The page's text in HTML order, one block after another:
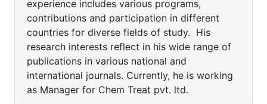
experience includes various programs,
contributions and participation in different
countries for diverse fields of study. His
research interests reflect in his wide range of
publications in various national and
international journals. Currently, he is working
as Manager for Chem Treat pvt. ltd.